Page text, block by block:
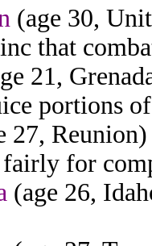
(age 30,
that
21,
portions
27,
for
(age 26,